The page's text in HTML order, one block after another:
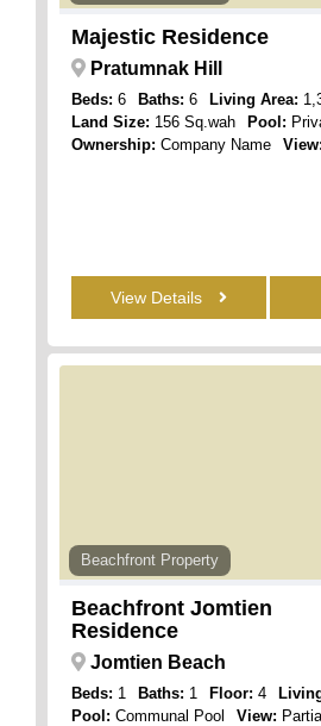
Majestic Residence
Pratumnak Hill
Beds: 6 Baths: 6 Living Area:
Land Size: 156 Sq.wah Pool:
Ownership: Company Name View:
View Details
Beachfront Property
Beachfront Jomtien
Residence
Jomtien Beach
Beds: 1 Baths: 1 Floor: 4
Pool: Communal Pool View: